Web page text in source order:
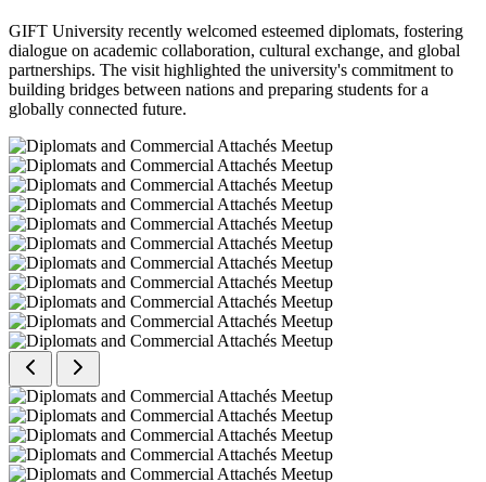
GIFT University recently welcomed esteemed diplomats, fostering
dialogue on academic collaboration, cultural exchange, and global
partnerships. The visit highlighted the university's commitment to
building bridges between nations and preparing students for a
globally connected future.